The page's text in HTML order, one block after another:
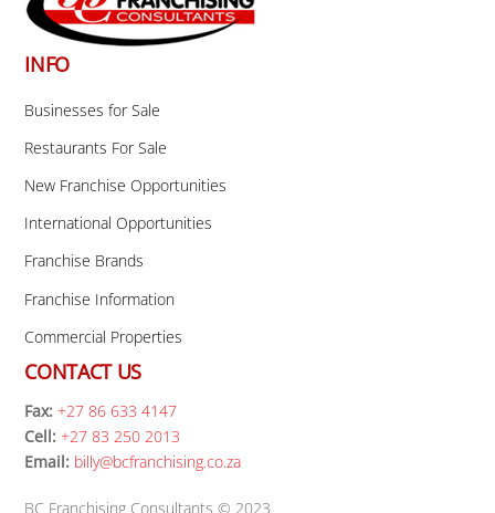
INFO
Businesses for Sale
Restaurants For Sale
New Franchise Opportunities
International Opportunities
Franchise Brands
Franchise Information
Commercial Properties
CONTACT US
Fax: +27 86 633 4147
Cell: +27 83 250 2013
Email: billy@bcfranchising.co.za
BC Franchising Consultants © 2023